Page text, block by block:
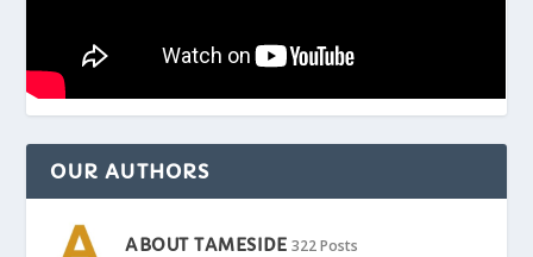
OUR AUTHORS
ABOUT TAMESIDE 322 Posts